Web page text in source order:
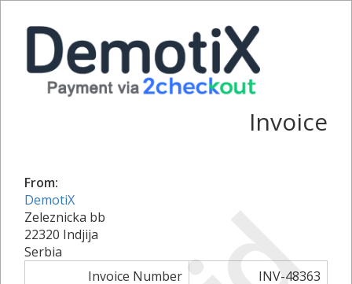
Invoice
From:
DemotiX
Zeleznicka bb
22320 Indjija
Serbia
Invoice Number
INV-48363